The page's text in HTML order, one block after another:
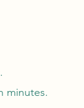
minutes.